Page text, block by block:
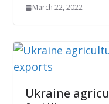
March 22, 2022
Ukraine